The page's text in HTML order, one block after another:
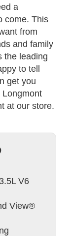
a
come. This
from
and family
the leading
to tell
get you
Longmont
at our store.
V6
View®